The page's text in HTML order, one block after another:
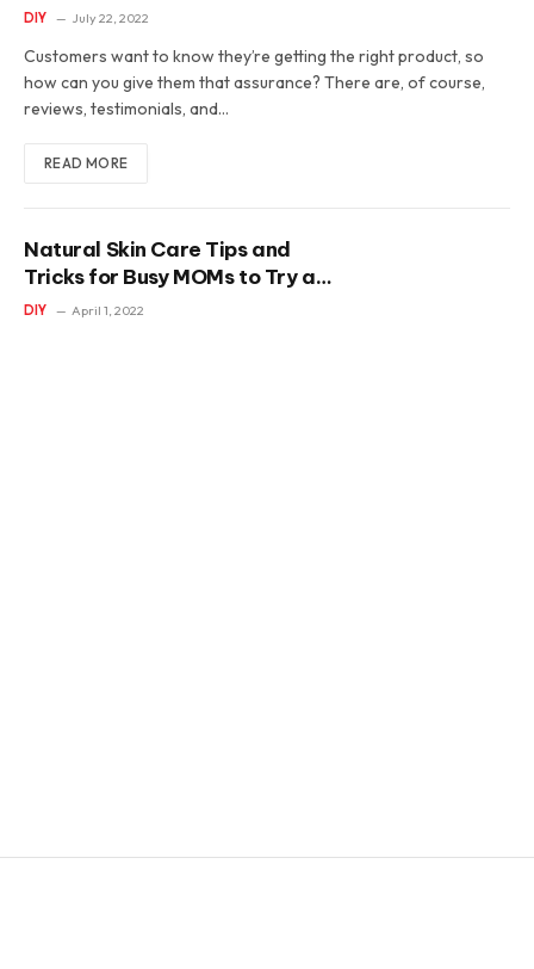
DIY July 22, 2022
Customers want to know they’re getting the right product, so
how can you give them that assurance? There are, of course,
reviews, testimonials, and…
READ MORE
Natural Skin Care Tips and
Tricks for Busy MOMs to Try at
Home
DIY April 1, 2022